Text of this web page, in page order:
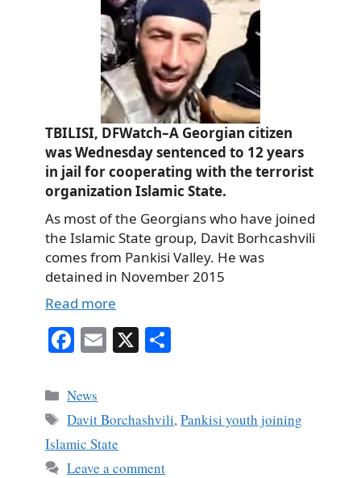
TBILISI, DFWatch–A Georgian citizen
was Wednesday sentenced to 12 years
in jail for cooperating with the terrorist
organization Islamic State.
As most of the Georgians who have joined
the Islamic State group, Davit Borhcashvili
comes from Pankisi Valley. He was
detained in November 2015
Read more
Fa
bo
ok
E X
Categories
News
Tags
Davit Borchashvili,Pankisi youth joining
Islamic State
Leave a comment